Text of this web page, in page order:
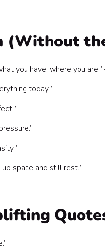
(Without
you have, where you
today.”
space and still rest.”